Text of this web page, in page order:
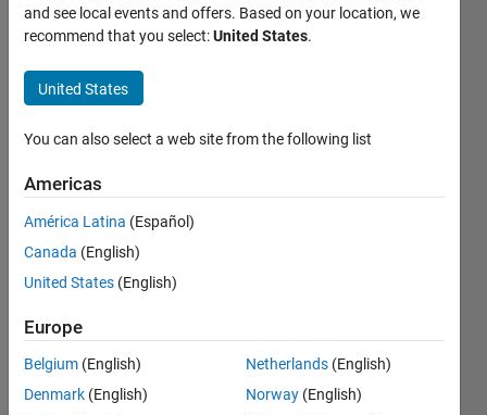
Why is
my
Java
project
using
Matlab
Runtime
giving
error?
Rozerin
6 Sep
1 Answer
and see local events and offers. Based on your location, we
recommend that you select:United States.
United States
You can also select a web site from the following list
Americas
América Latina (Español)
Canada (English)
United States (English)
Europe
Belgium (English)
Denmark (English)
Netherlands (English)
Norway (English)